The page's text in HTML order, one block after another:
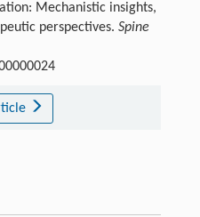
Mechanistic insights,
perspectives. Spine